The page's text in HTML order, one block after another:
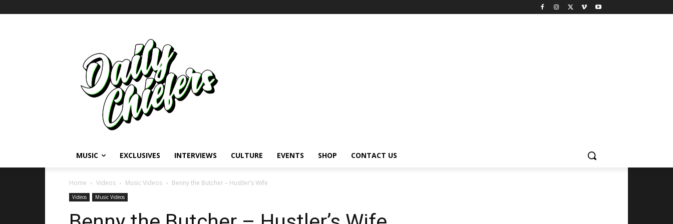
MUSIC EXCLUSIVES INTERVIEWS CULTURE EVENTS SHOP CONTACT US
Home Videos Music Videos Benny the Butcher – Hustler’s Wife
Videos Music Videos